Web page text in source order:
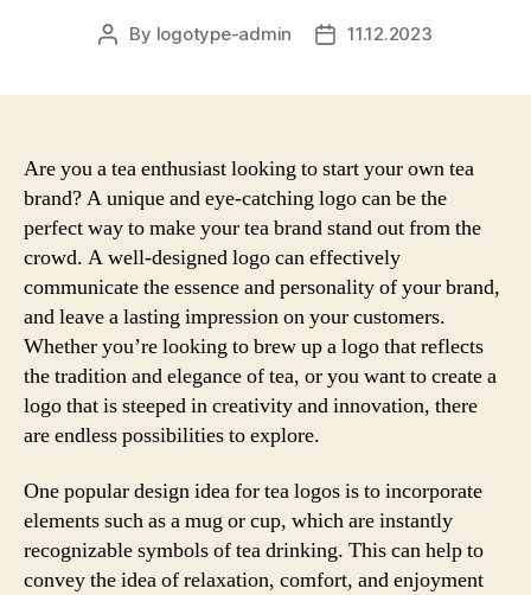
Post
By logotype-admin
Post11.12.2023
Are you a tea enthusiast looking to start your own tea
brand? A unique and eye-catching logo can be the
perfect way to make your tea brand stand out from the
crowd. A well-designed logo can effectively
communicate the essence and personality of your brand,
and leave a lasting impression on your customers.
Whether you’re looking to brew up a logo that reflects
the tradition and elegance of tea, or you want to create a
logo that is steeped in creativity and innovation, there
are endless possibilities to explore.
One popular design idea for tea logos is to incorporate
elements such as a mug or cup, which are instantly
recognizable symbols of tea drinking. This can help to
convey the idea of relaxation, comfort, and enjoyment